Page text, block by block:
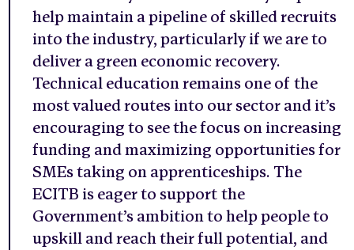
help maintain a pipeline of skilled recruits
into the industry, particularly if we are to
deliver a green economic recovery.
Technical education remains one of the
most valued routes into our sector and it’s
encouraging to see the focus on increasing
funding and maximizing opportunities for
SMEs taking on apprenticeships. The
ECITB is eager to support the
Government’s ambition to help people to
upskill and reach their full potential, and